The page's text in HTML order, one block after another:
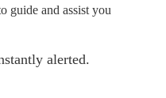
guide and assist you
alerted.